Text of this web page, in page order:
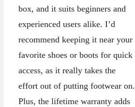
box, and it suits beginners and
experienced users alike. I’d
recommend keeping it near your
favorite shoes or boots for quick
access, as it really takes the
effort out of putting footwear on.
Plus, the lifetime warranty adds